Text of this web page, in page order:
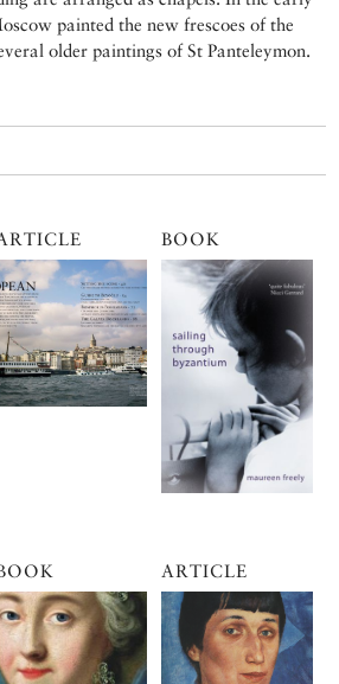
painted the new frescoes of the
older paintings of St Panteleymon.
BOOK
ARTICLE